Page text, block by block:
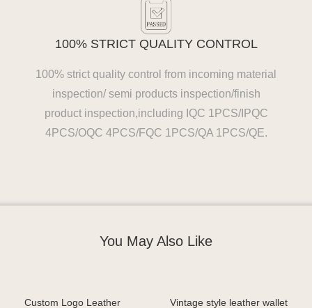
100% STRICT QUALITY CONTROL
100% strict quality control from incoming material
inspection/ semi products inspection/finish
product inspection,including IQC 1PCS/IPQC
4PCS/OQC 4PCS/FQC 1PCS/QA 1PCS/QE.
You May Also Like
Custom Logo Leather
Vintage style leather wallet